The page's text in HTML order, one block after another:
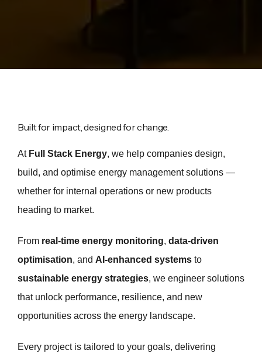
Built for impact, designed for change.
At Full Stack Energy, we help companies design,
build, and optimise energy management solutions —
whether for internal operations or new products
heading to market.
From real-time energy monitoring, data-driven
optimisation, and AI-enhanced systems to
sustainable energy strategies, we engineer solutions
that unlock performance, resilience, and new
opportunities across the energy landscape.
Every project is tailored to your goals, delivering